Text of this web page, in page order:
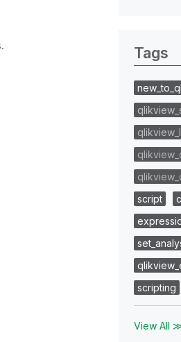
Tags
script
scripting
View All